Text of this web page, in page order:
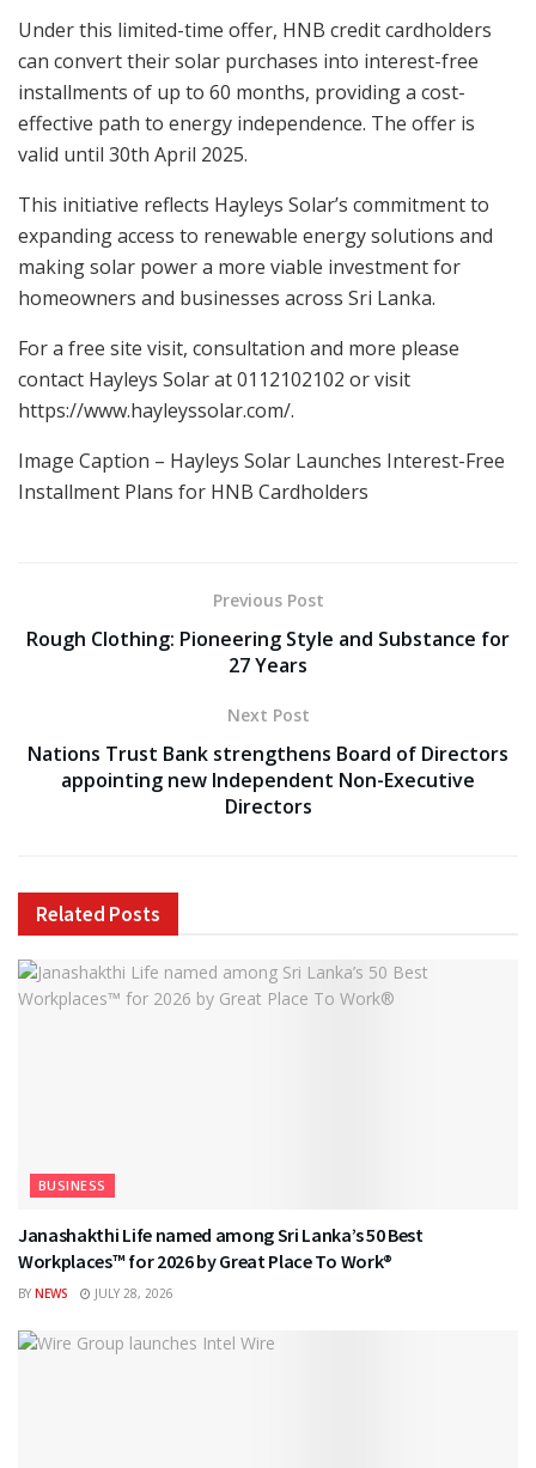
Under this limited-time offer, HNB credit cardholders
can convert their solar purchases into interest-free
installments of up to 60 months, providing a cost-
effective path to energy independence. The offer is
valid until 30th April 2025.
This initiative reflects Hayleys Solar’s commitment to
expanding access to renewable energy solutions and
making solar power a more viable investment for
homeowners and businesses across Sri Lanka.
For a free site visit, consultation and more please
contact Hayleys Solar at 0112102102 or visit
https://www.hayleyssolar.com/.
Image Caption – Hayleys Solar Launches Interest-Free
Installment Plans for HNB Cardholders
Previous Post
Rough Clothing: Pioneering Style and Substance for
27 Years
Next Post
Nations Trust Bank strengthens Board of Directors
appointing new Independent Non-Executive
Directors
Related Posts
BUSINESS
Janashakthi Life named among Sri Lanka’s 50 Best
Workplaces™ for 2026 by Great Place To Work®
BY NEWS JULY 28, 2026